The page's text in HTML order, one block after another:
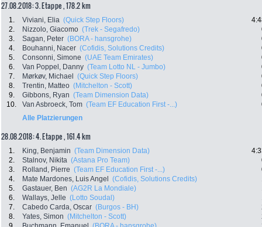
27.08.2018: 3. Etappe , 178.2 km
1. Viviani, Elia (Quick Step Floors)
2.
Nizzolo, Giacomo (Trek - Segafredo)
3.
Sagan, Peter (BORA - hansgrohe)
4.
Bouhanni, Nacer (Cofidis, Solutions Credits)
5.
Consonni, Simone (UAE Team Emirates)
6.
Van Poppel, Danny (Team Lotto NL - Jumbo)
7.
Mørkøv, Michael (Quick Step Floors)
8.
Trentin, Matteo (Mitchelton - Scott)
9.
Gibbons, Ryan (Team Dimension Data)
10.
Van Asbroeck, Tom (Team EF Education First -...)
Alle Platzierungen
28.08.2018: 4. Etappe , 161.4 km
1. King, Benjamin (Team Dimension Data)
2.
Stalnov, Nikita (Astana Pro Team)
3.
Rolland, Pierre (Team EF Education First -...)
4.
Mate Mardones, Luis Angel (Cofidis, Solutions Credits)
5.
Gastauer, Ben (AG2R La Mondiale)
6.
Wallays, Jelle (Lotto Soudal)
7.
Cabedo Carda, Oscar (Burgos - BH)
8.
Yates, Simon (Mitchelton - Scott)